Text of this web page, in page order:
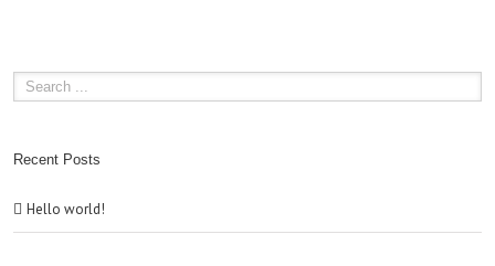
Recent Posts
Hello world!